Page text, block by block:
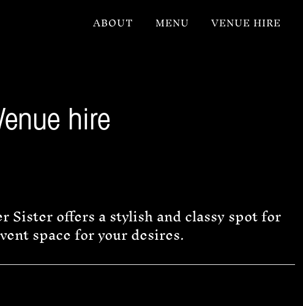
ABOUT MENU VENUE HIRE
hire
Sister offers a stylish and classy spot for
space for your desires.